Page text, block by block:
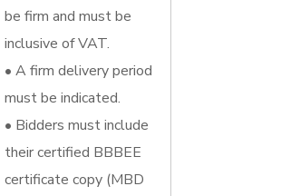
be firm and must be
inclusive of VAT.
• A firm delivery period
must be indicated.
• Bidders must include
their certified BBBEE
certificate copy (MBD